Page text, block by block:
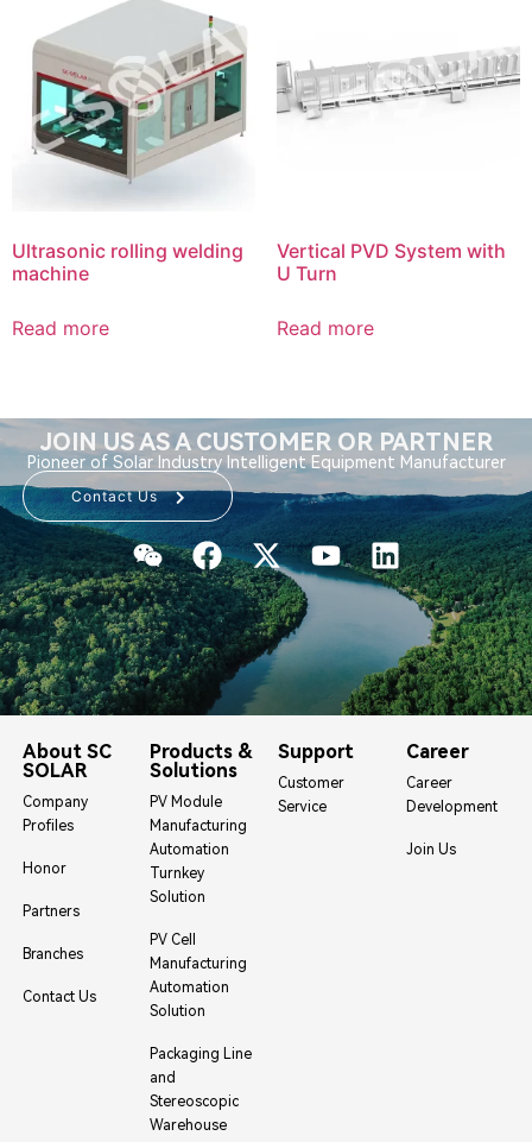
Ultrasonic rolling welding
machine
Read more
Vertical PVD System with
U Turn
Read more
JOIN US AS A CUSTOMER OR PARTNER
Pioneer of Solar Industry Intelligent Equipment Manufacturer
Contact Us
About SC
SOLAR
Company
Profiles
Honor
Partners
Branches
Contact Us
Products &
Solutions
PV Module
Manufacturing
Automation
Turnkey
Solution
PV Cell
Manufacturing
Automation
Solution
Packaging Line
and
Stereoscopic
Warehouse
Support
Customer
Service
Career
Career
Development
Join Us